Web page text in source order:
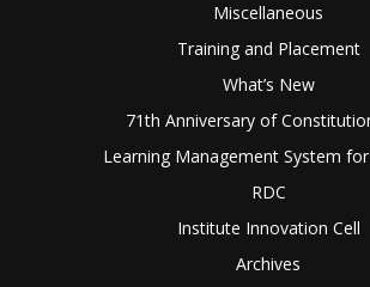
Miscellaneous
Training and Placement
What’s New
71th Anniversary of
Learning Management System
RDC
Institute Innovation Cell
Archives